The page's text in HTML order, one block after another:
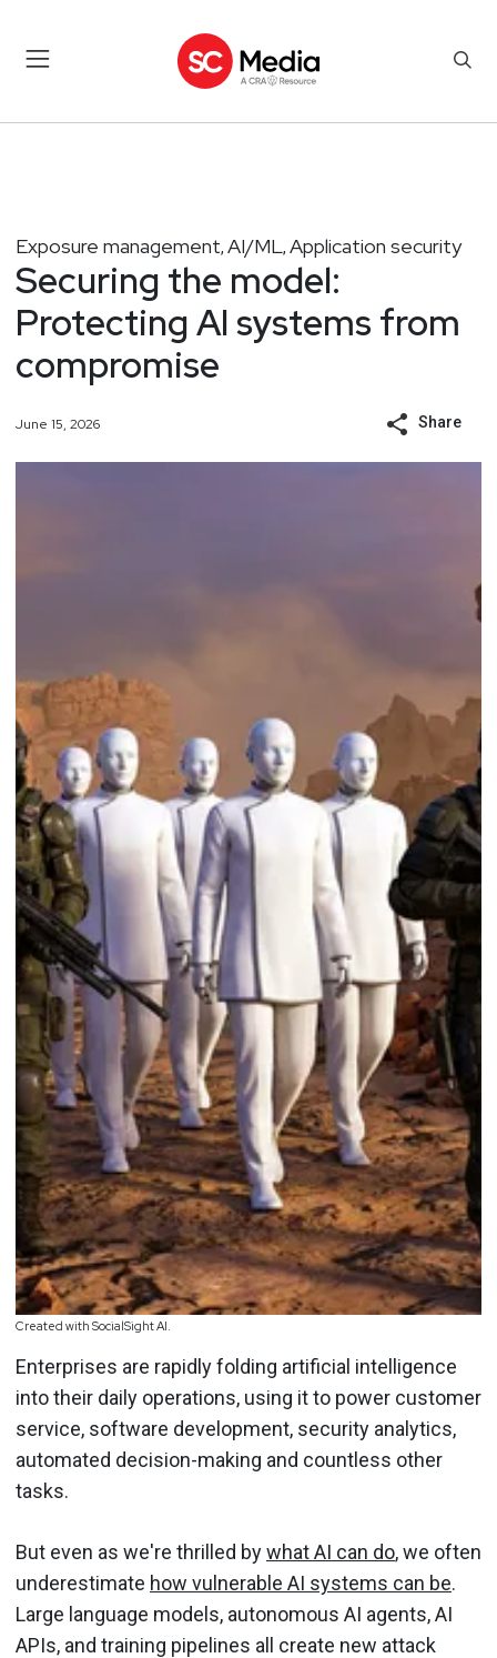
Exposure management, AI/ML, Application security
Securing the model:
Protecting AI systems from
compromise
June 15, 2026 Share
Created with SocialSight AI.
Enterprises are rapidly folding artificial intelligence
into their daily operations, using it to power customer
service, software development, security analytics,
automated decision-making and countless other
tasks.
But even as we're thrilled bywhat AI can do, we often
underestimate how vulnerable AI systems can be.
Large language models, autonomous AI agents, AI
APIs, and training pipelines all create new attack